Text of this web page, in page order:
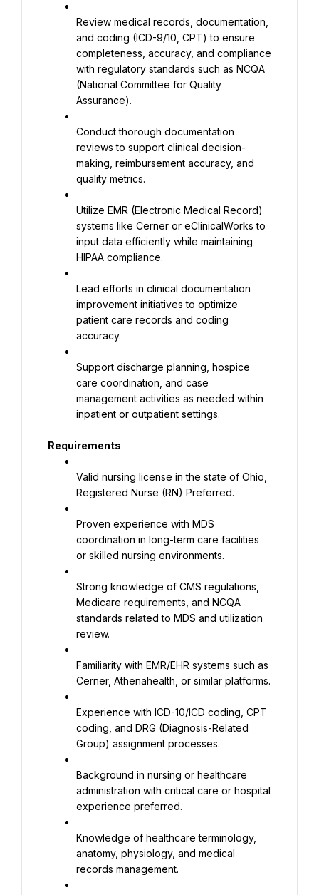
Review medical records, documentation,
and coding (ICD-9/10, CPT) to ensure
completeness, accuracy, and compliance
with regulatory standards such as NCQA
(National Committee for Quality
Assurance).
Conduct thorough documentation
reviews to support clinical decision-
making, reimbursement accuracy, and
quality metrics.
Utilize EMR (Electronic Medical Record)
systems like Cerner or eClinicalWorks to
input data efficiently while maintaining
HIPAA compliance.
Lead efforts in clinical documentation
improvement initiatives to optimize
patient care records and coding
accuracy.
Support discharge planning, hospice
care coordination, and case
management activities as needed within
inpatient or outpatient settings.
Requirements
Valid nursing license in the state of Ohio,
Registered Nurse (RN) Preferred.
Proven experience with MDS
coordination in long-term care facilities
or skilled nursing environments.
Strong knowledge of CMS regulations,
Medicare requirements, and NCQA
standards related to MDS and utilization
review.
Familiarity with EMR/EHR systems such as
Cerner, Athenahealth, or similar platforms.
Experience with ICD-10/ICD coding, CPT
coding, and DRG (Diagnosis-Related
Group) assignment processes.
Background in nursing or healthcare
administration with critical care or hospital
experience preferred.
Knowledge of healthcare terminology,
anatomy, physiology, and medical
records management.